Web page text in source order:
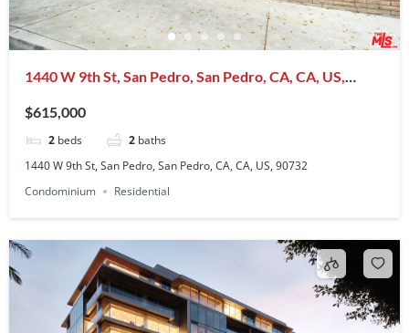
1440 W 9th St, San Pedro, San Pedro, CA, CA, US,
$615,000
2 beds 2 baths
1440 W 9th St, San Pedro, San Pedro, CA, CA, US, 90732
Condominium
Residential